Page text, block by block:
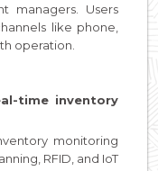
managers. Users
like phone,
operation.
time inventory
monitoring
RFID, and IoT